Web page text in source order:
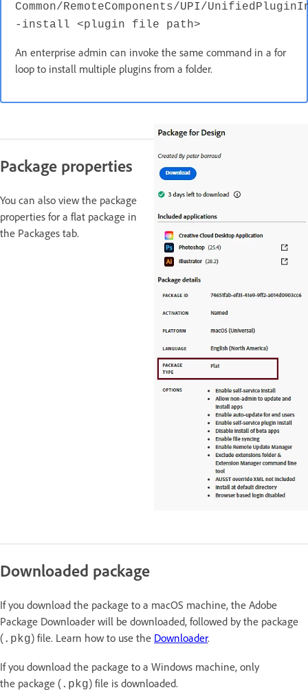
Common/RemoteComponents/UPI/
-install <plugin file path>
An enterprise admin can invoke the same command in a for
loop to install multiple plugins from a folder.
Package properties
You can also view the package
properties for a flat package in
the Packages tab.
Downloaded package
If you download the package to a macOS machine, the Adobe
Package Downloader will be downloaded, followed by the package
( .pkg) file. Learn how to use the Downloader.
If you download the package to a Windows machine, only
the package ( .pkg) file is downloaded.